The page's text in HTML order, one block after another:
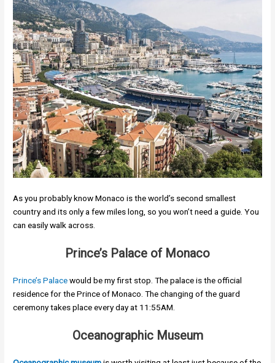
As you probably know Monaco is the world’s second smallest
country and its only a few miles long, so you won’t need a guide. You
can easily walk across.
Prince’s Palace of Monaco
Prince’s Palacewould be my first stop. The palace is the official
residence for the Prince of Monaco. The changing of the guard
ceremony takes place every day at 11:55AM.
Oceanographic Museum